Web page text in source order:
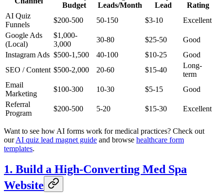
Budget
Leads/Month
Lead
Rating
AI Quiz
Funnels
$200-500 50-150 $3-10
Excellent
Google Ads
(Local)
$1,000-
3,000
30-80 $25-50
Good
Instagram Ads $500-1,500 40-100 $10-25
Good
SEO / Content $500-2,000 20-60 $15-40
Long-
term
Email
Marketing
$100-300 10-30 $5-15
Good
Referral
Program
$200-500 5-20 $15-30 Excellent
Want to see how AI forms work for medical practices? Check out
ourAI quiz lead magnet guide and browse healthcare form
templates.
1. Build a High-Converting Med Spa
Website